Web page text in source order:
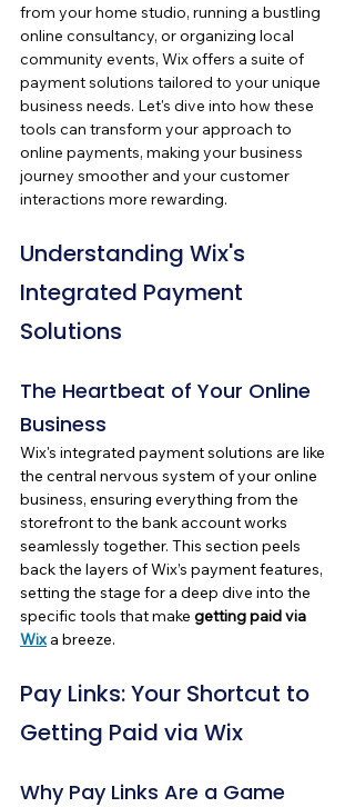
from your home studio, running a bustling
online consultancy, or organizing local
community events, Wix offers a suite of
payment solutions tailored to your unique
business needs. Let's dive into how these
tools can transform your approach to
online payments, making your business
journey smoother and your customer
interactions more rewarding.
Understanding Wix's
Integrated Payment
Solutions
The Heartbeat of Your Online
Business
Wix's integrated payment solutions are like
the central nervous system of your online
business, ensuring everything from the
storefront to the bank account works
seamlessly together. This section peels
back the layers of Wix’s payment features,
setting the stage for a deep dive into the
specific tools that make getting paid via
Wix a breeze.
Pay Links: Your Shortcut to
Getting Paid via Wix
Why Pay Links Are a Game